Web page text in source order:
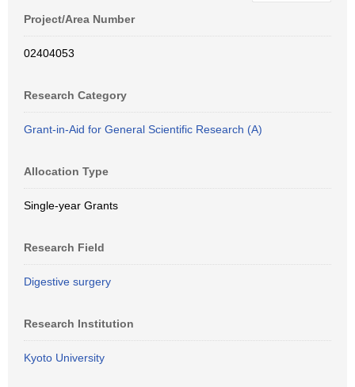
Project/Area Number
02404053
Research Category
Grant-in-Aid for General Scientific Research (A)
Allocation Type
Single-year Grants
Research Field
Digestive surgery
Research Institution
Kyoto University